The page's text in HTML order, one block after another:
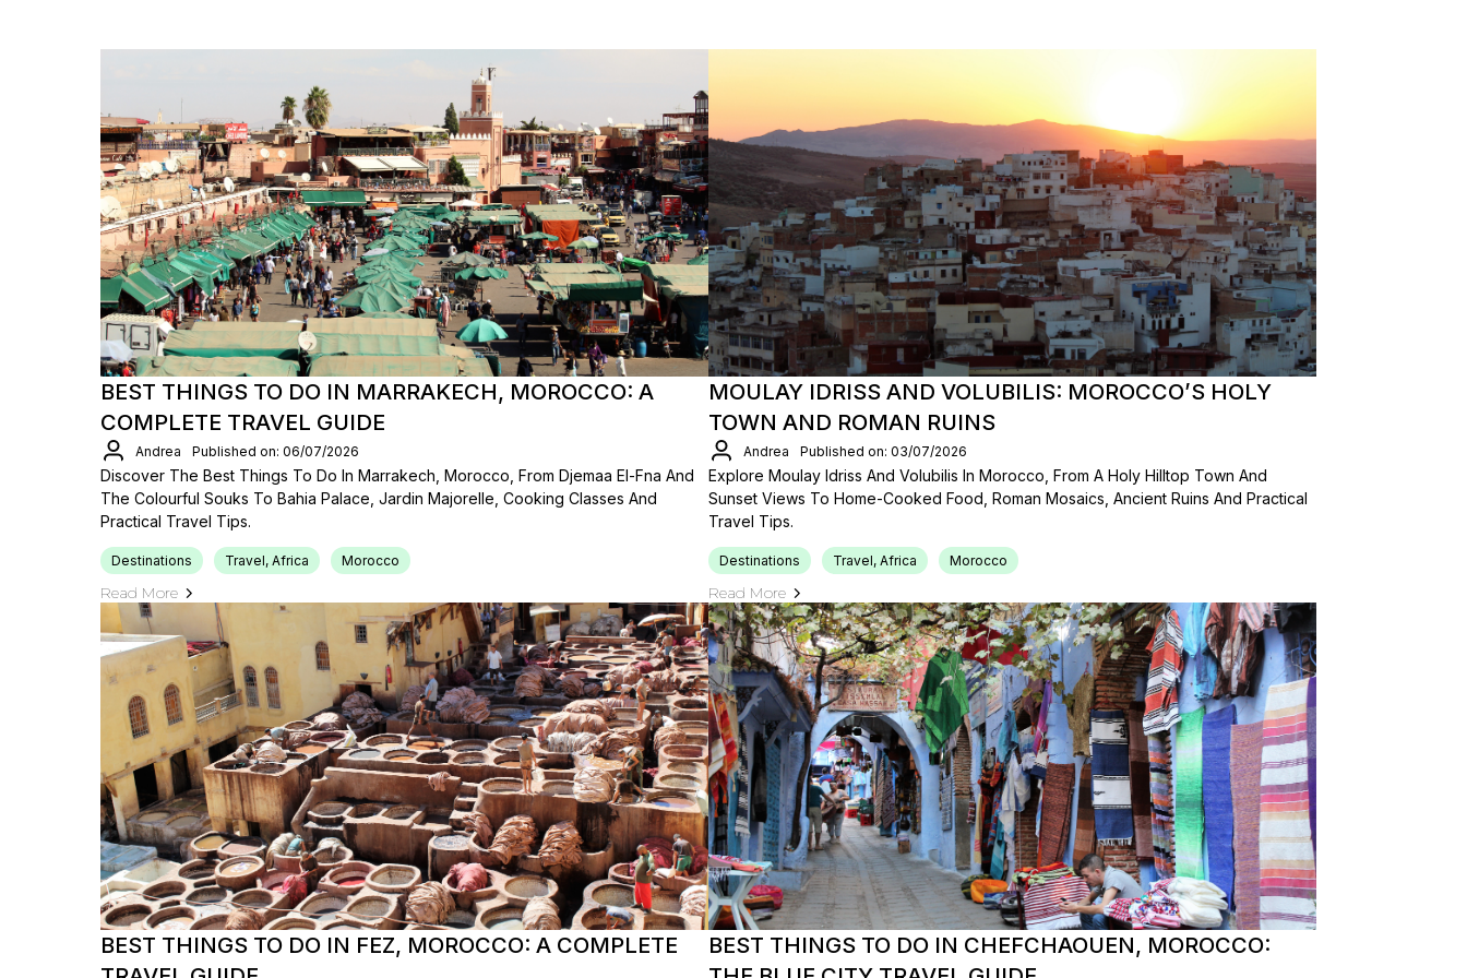
BEST THINGS TO DO IN MARRAKECH, MOROCCO: A
COMPLETE TRAVEL GUIDE
Andrea Published on: 06/07/2026
Discover The Best Things To Do In Marrakech, Morocco, From Djemaa El-Fna And
The Colourful Souks To Bahia Palace, Jardin Majorelle, Cooking Classes And
Practical Travel Tips.
Destinations Travel, Africa Morocco
Read More
MOULAY IDRISS AND VOLUBILIS: MOROCCO’S HOLY
TOWN AND ROMAN RUINS
Andrea Published on: 03/07/2026
Explore Moulay Idriss And Volubilis In Morocco, From A Holy Hilltop Town And
Sunset Views To Home-Cooked Food, Roman Mosaics, Ancient Ruins And Practical
Travel Tips.
Destinations Travel, Africa Morocco
Read More
BEST THINGS TO DO IN FEZ, MOROCCO: A COMPLETE
BEST THINGS TO DO IN CHEFCHAOUEN, MOROCCO: